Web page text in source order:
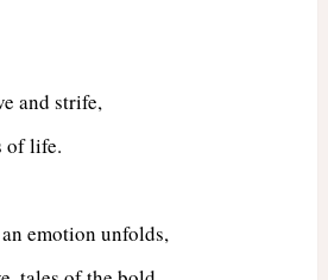
and strife,
of life.
emotion unfolds,